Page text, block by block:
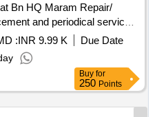
Maram Repair/
and periodical services
Maram
:INR 9.99 K
Due Date
Buy for
250 Points